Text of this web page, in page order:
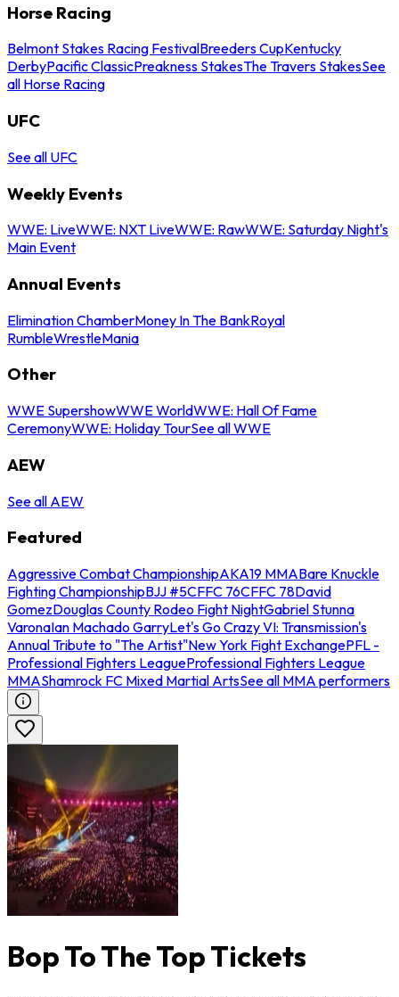
Horse Racing
Belmont Stakes Racing FestivalBreeders CupKentucky
DerbyPacific ClassicPreakness StakesThe Travers StakesSee
all Horse Racing
UFC
See all UFC
Weekly Events
WWE: LiveWWE: NXT LiveWWE: RawWWE: Saturday Night's
Main Event
Annual Events
Elimination ChamberMoney In The BankRoyal
RumbleWrestleMania
Other
WWE SupershowWWE WorldWWE: Hall Of Fame
CeremonyWWE: Holiday TourSee all WWE
AEW
See all AEW
Featured
Aggressive Combat ChampionshipAKA19 MMABare Knuckle
Fighting ChampionshipBJJ #5CFFC 76CFFC 78David
GomezDouglas County Rodeo Fight NightGabriel Stunna
VaronaIan Machado GarryLet's Go Crazy VI: Transmission's
Annual Tribute to "The Artist"New York Fight ExchangePFL -
Professional Fighters LeagueProfessional Fighters League
MMAShamrock FC Mixed Martial ArtsSee all MMA performers
Bop To The Top Tickets